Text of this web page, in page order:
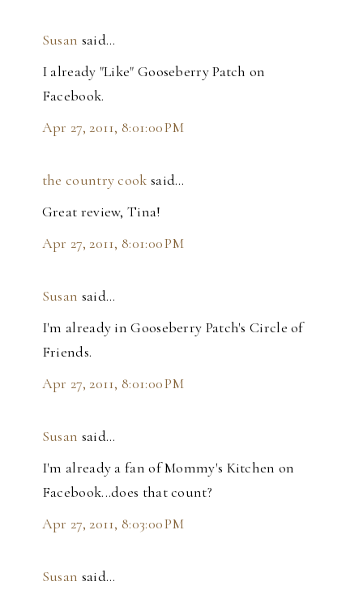
Susan said…
I already "Like" Gooseberry Patch on
Facebook.
Apr 27, 2011, 8:01:00 PM
the country cook said…
Great review, Tina!
Apr 27, 2011, 8:01:00 PM
Susan said…
I'm already in Gooseberry Patch's Circle of
Friends.
Apr 27, 2011, 8:01:00 PM
Susan said…
I'm already a fan of Mommy's Kitchen on
Facebook...does that count?
Apr 27, 2011, 8:03:00 PM
Susan said…